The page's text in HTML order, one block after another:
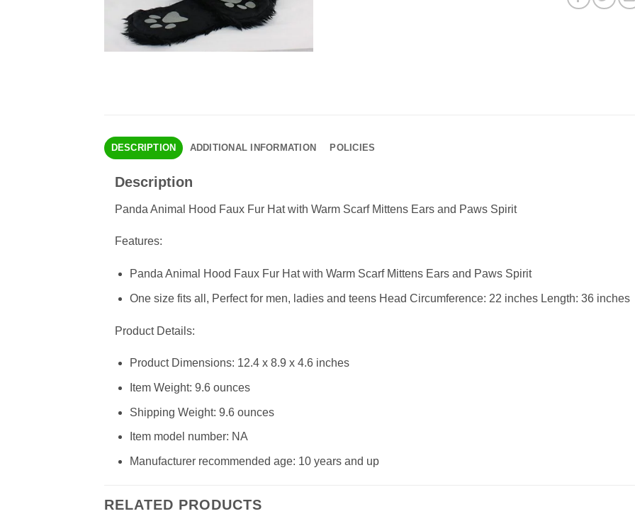
DESCRIPTION ADDITIONAL INFORMATION POLICIES
Description
Panda Animal Hood Faux Fur Hat with Warm Scarf Mittens Ears and Paws Spirit
Features:
Panda Animal Hood Faux Fur Hat with Warm Scarf Mittens Ears and Paws Spirit
One size fits all, Perfect for men, ladies and teens Head Circumference: 22 inches Length: 36 inches
Product Details:
Product Dimensions: 12.4 x 8.9 x 4.6 inches
Item Weight: 9.6 ounces
Shipping Weight: 9.6 ounces
Item model number: NA
Manufacturer recommended age: 10 years and up
RELATED PRODUCTS